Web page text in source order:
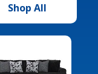
Shop All